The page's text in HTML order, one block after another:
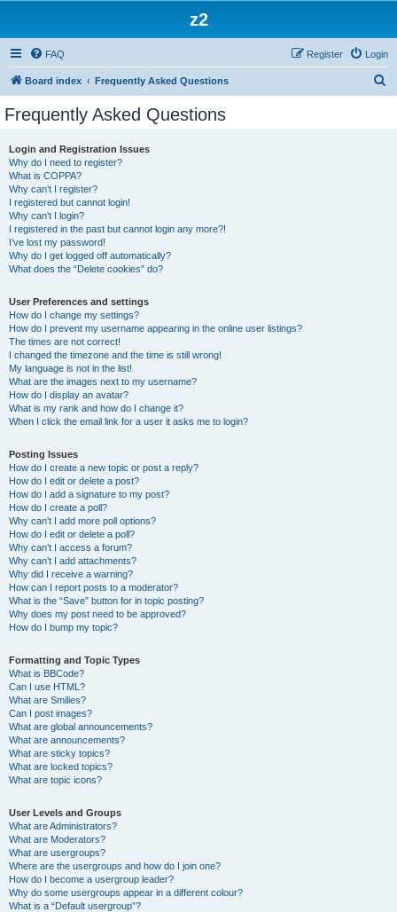
z2
FAQ Login
Register
Board index Frequently Asked Questions
Frequently Asked Questions
Login and Registration Issues
Why do I need to register?
What is COPPA?
Why can’t I register?
I registered but cannot login!
Why can’t I login?
I registered in the past but cannot login any more?!
I’ve lost my password!
Why do I get logged off automatically?
What does the “Delete cookies” do?
User Preferences and settings
How do I change my settings?
How do I prevent my username appearing in the online user listings?
The times are not correct!
I changed the timezone and the time is still wrong!
My language is not in the list!
What are the images next to my username?
How do I display an avatar?
What is my rank and how do I change it?
When I click the email link for a user it asks me to login?
Posting Issues
How do I create a new topic or post a reply?
How do I edit or delete a post?
How do I add a signature to my post?
How do I create a poll?
Why can’t I add more poll options?
How do I edit or delete a poll?
Why can’t I access a forum?
Why can’t I add attachments?
Why did I receive a warning?
How can I report posts to a moderator?
What is the “Save” button for in topic posting?
Why does my post need to be approved?
How do I bump my topic?
Formatting and Topic Types
What is BBCode?
Can I use HTML?
What are Smilies?
Can I post images?
What are global announcements?
What are announcements?
What are sticky topics?
What are locked topics?
What are topic icons?
User Levels and Groups
What are Administrators?
What are Moderators?
What are usergroups?
Where are the usergroups and how do I join one?
How do I become a usergroup leader?
Why do some usergroups appear in a different colour?
What is a “Default usergroup”?